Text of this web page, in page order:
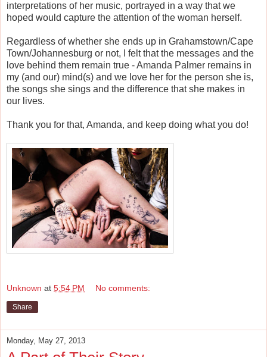
interpretations of her music, portrayed in a way that we
hoped would capture the attention of the woman herself.
Regardless of whether she ends up in Grahamstown/Cape
Town/Johannesburg or not, I felt that the messages and the
love behind them remain true - Amanda Palmer remains in
my (and our) mind(s) and we love her for the person she is,
the songs she sings and the difference that she makes in
our lives.
Thank you for that, Amanda, and keep doing what you do!
Unknown at 5:54 PM No comments:
Share
Monday, May 27, 2013